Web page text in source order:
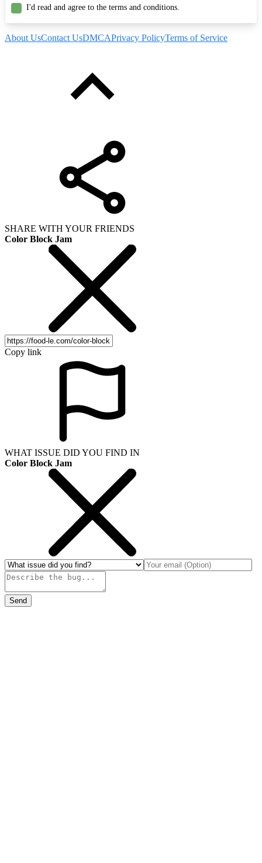
I'd read and agree to the terms and conditions.
About UsContact UsDMCAPrivacy PolicyTerms of Service
SHARE WITH YOUR FRIENDS
Color Block Jam
Copy link
WHAT ISSUE DID YOU FIND IN
Color Block Jam
Send